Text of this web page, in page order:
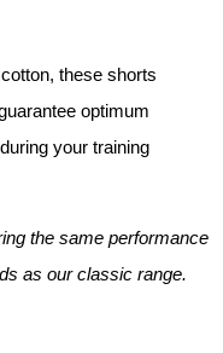
these shorts
optimum
your training
the same performance
as our classic range.